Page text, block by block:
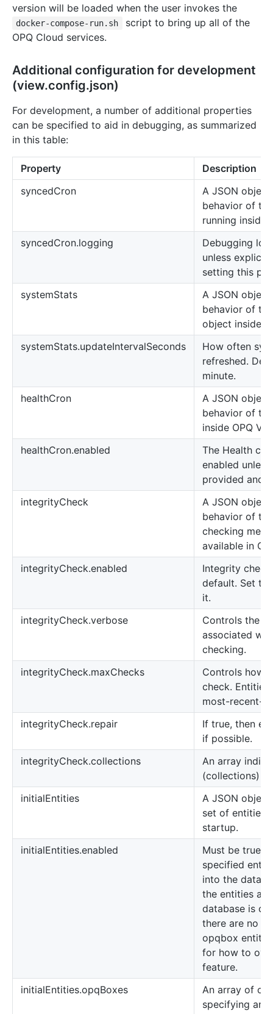
version will be loaded when the user invokes the
docker-compose-run.sh
script to bring up all of the
OPQ Cloud services.
Additional configuration for development
(view.config.json)
For development, a number of additional properties
can be specified to aid in debugging, as summarized
in this table:
Property
Description
syncedCron
A JSON
behavior of
running inside
syncedCron.logging
Debugging
unless
setting this
systemStats
A JSON
behavior of
object inside
systemStats.updateIntervalSeconds
How often
refreshed.
minute.
healthCron
A JSON
behavior of
inside OPQ
healthCron.enabled
The Health
enabled
provided and
integrityCheck
A JSON
behavior of
checking
available in
integrityCheck.enabled
Integrity
default. Set
it.
integrityCheck.verbose
Controls the
associated
checking.
integrityCheck.maxChecks
Controls how
check. Entities
most-recent-
integrityCheck.repair
If true, then
if possible.
integrityCheck.collections
An array
(collections)
initialEntities
A JSON
set of entities
startup.
initialEntities.enabled
Must be true
specified
into the
the entities
database is
there are no
opqbox
for how to
feature.
initialEntities.opqBoxes
An array of
specifying an